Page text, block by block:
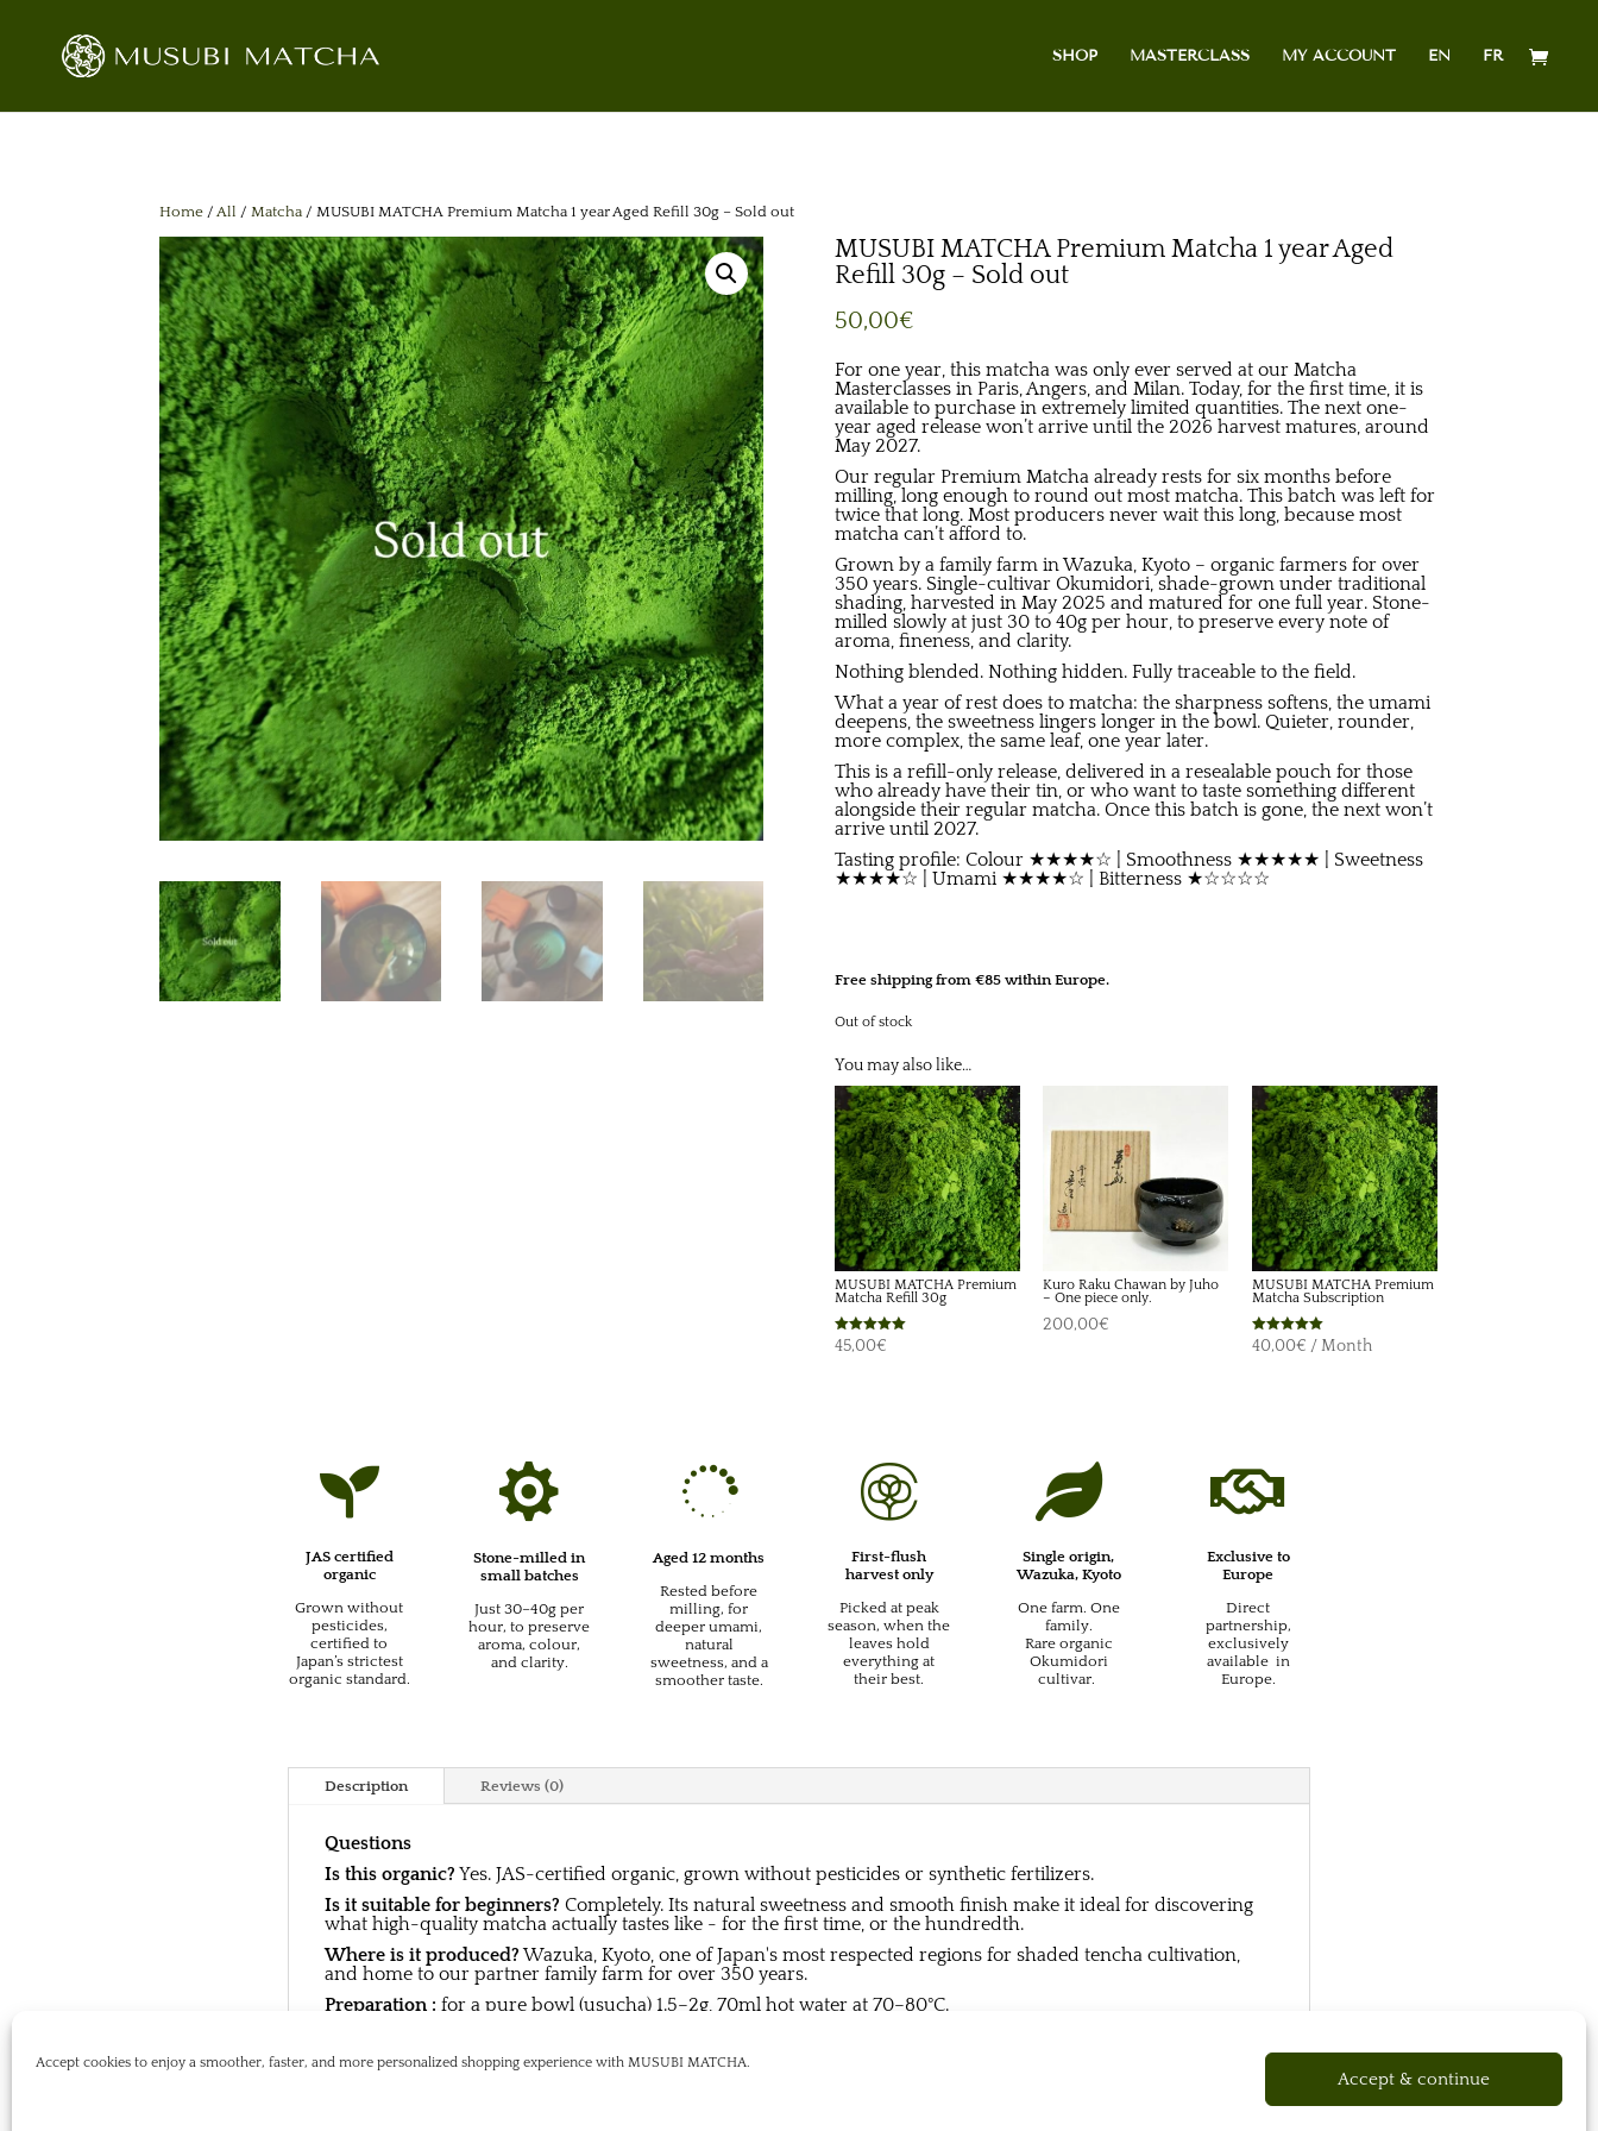
Accept cookies to enjoy a smoother, faster, and more personalized shopping experience with MUSUBI MATCHA.
Accept & continue
SHOP MASTERCLASS MY ACCOUNT EN FR
Home /All /Matcha / MUSUBI MATCHA Premium Matcha 1 year Aged Refill 30g – Sold out
MUSUBI MATCHA Premium Matcha 1 year Aged
Refill 30g – Sold out
50,00€
For one year, this matcha was only ever served at our Matcha
Masterclasses in Paris, Angers, and Milan. Today, for the first time, it is
available to purchase in extremely limited quantities. The next one-
year aged release won’t arrive until the 2026 harvest matures, around
May 2027.
Our regular Premium Matcha already rests for six months before
milling, long enough to round out most matcha. This batch was left for
twice that long. Most producers never wait this long, because most
matcha can’t afford to.
Grown by a family farm in Wazuka, Kyoto – organic farmers for over
350 years. Single-cultivar Okumidori, shade-grown under traditional
shading, harvested in May 2025 and matured for one full year. Stone-
milled slowly at just 30 to 40g per hour, to preserve every note of
aroma, fineness, and clarity.
Nothing blended. Nothing hidden. Fully traceable to the field.
What a year of rest does to matcha: the sharpness softens, the umami
deepens, the sweetness lingers longer in the bowl. Quieter, rounder,
more complex, the same leaf, one year later.
This is a refill-only release, delivered in a resealable pouch for those
who already have their tin, or who want to taste something different
alongside their regular matcha. Once this batch is gone, the next won’t
arrive until 2027.
Tasting profile: Colour ★★★★☆ | Smoothness ★★★★★ | Sweetness
★★★★☆ | Umami ★★★★☆ | Bitterness ★☆☆☆☆
Free shipping from €85 within Europe.
Out of stock
You may also like…
MUSUBI MATCHA Premium
Matcha Refill 30g
Rated
5.00
45,00€
Kuro Raku Chawan by Juho
– One piece only.
200,00€
MUSUBI MATCHA Premium
Matcha Subscription
Rated
5.00
40,00€ / Month

JAS certified
organic
Grown without
pesticides,
certified to
Japan’s strictest
organic standard.

Stone-milled in
small batches
Just 30–40g per
hour, to preserve
aroma, colour,
and clarity.

Aged 12 months
Rested before
milling, for
deeper umami,
natural
sweetness, and a
smoother taste.

First-flush
harvest only
Picked at peak
season, when the
leaves hold
everything at
their best.

Single origin,
Wazuka, Kyoto
One farm. One
family.
Rare organic
Okumidori
cultivar.

Exclusive to
Europe
Direct
partnership,
exclusively
available in
Europe.
Description Reviews (0)
Questions
Is this organic? Yes. JAS-certified organic, grown without pesticides or synthetic fertilizers.
Is it suitable for beginners? Completely. Its natural sweetness and smooth finish make it ideal for discovering
what high-quality matcha actually tastes like - for the first time, or the hundredth.
Where is it produced?Wazuka, Kyoto, one of Japan's most respected regions for shaded tencha cultivation,
and home to our partner family farm for over 350 years.
Preparation : for a pure bowl (usucha) 1.5–2g, 70ml hot water at 70–80°C.